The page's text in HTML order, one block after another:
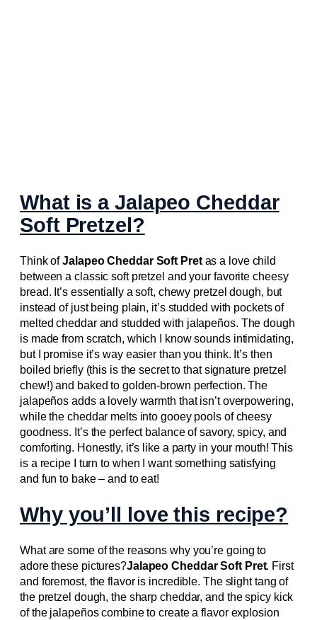
What is a Jalapeo Cheddar
Soft Pretzel?
Think ofJalapeo Cheddar Soft Pretas a love child
between a classic soft pretzel and your favorite cheesy
bread. It’s essentially a soft, chewy pretzel dough, but
instead of just being plain, it’s studded with pockets of
melted cheddar and studded with jalapeños. The dough
is made from scratch, which I know sounds intimidating,
but I promise it’s way easier than you think. It’s then
boiled briefly (this is the secret to that signature pretzel
chew!) and baked to golden-brown perfection. The
jalapeños adds a lovely warmth that isn’t overpowering,
while the cheddar melts into gooey pools of cheesy
goodness. It’s the perfect balance of savory, spicy, and
comforting. Honestly, it’s like a party in your mouth! This
is a recipe I turn to when I want something satisfying
and fun to bake – and to eat!
Why you’ll love this recipe?
What are some of the reasons why you’re going to
adore these pictures?Jalapeo Cheddar Soft Pret. First
and foremost, the flavor is incredible. The slight tang of
the pretzel dough, the sharp cheddar, and the spicy kick
of the jalapeños combine to create a flavor explosion